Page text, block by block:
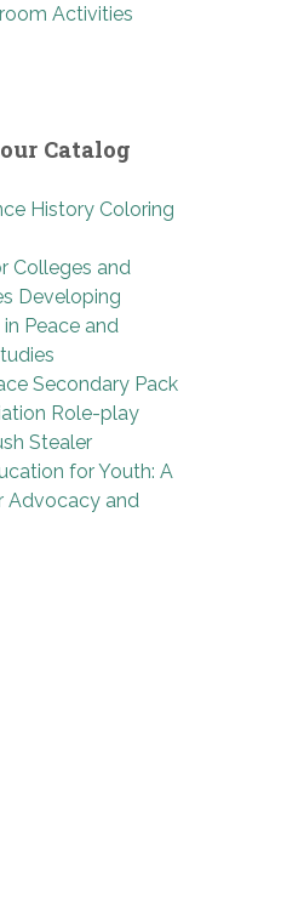
Activities
Catalog
History Coloring
Colleges and
Developing
Peace and
Secondary Pack
Role-play
Stealer
for Youth: A
Advocacy and